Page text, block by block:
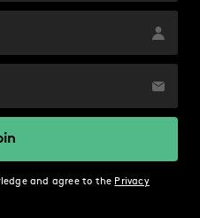
and agree to the Privacy